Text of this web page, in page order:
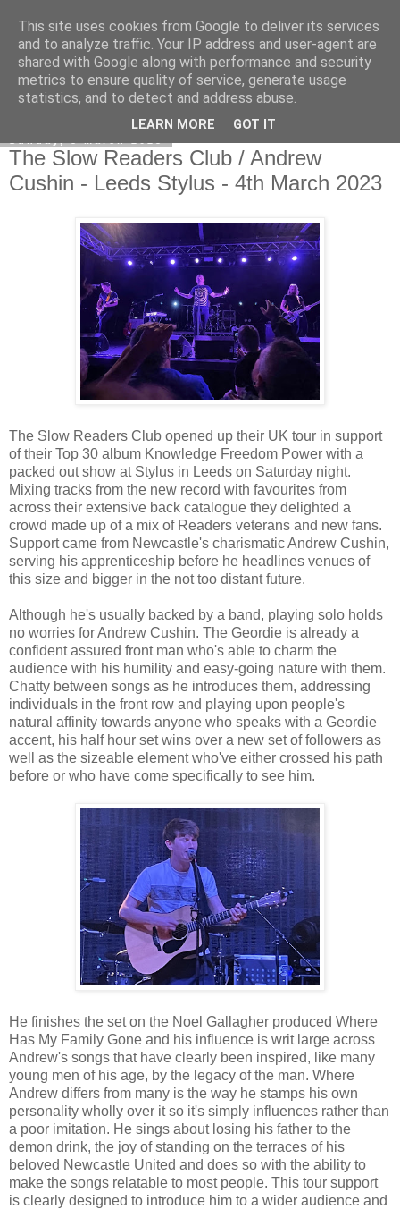
EVEN THE STARS
The Slow Readers Club / Andrew
Cushin - Leeds Stylus - 4th March 2023
The Slow Readers Club opened up their UK tour in support
of their Top 30 album Knowledge Freedom Power with a
packed out show at Stylus in Leeds on Saturday night.
Mixing tracks from the new record with favourites from
across their extensive back catalogue they delighted a
crowd made up of a mix of Readers veterans and new fans.
Support came from Newcastle's charismatic Andrew Cushin,
serving his apprenticeship before he headlines venues of
this size and bigger in the not too distant future.
Although he's usually backed by a band, playing solo holds
no worries for Andrew Cushin. The Geordie is already a
confident assured front man who's able to charm the
audience with his humility and easy-going nature with them.
Chatty between songs as he introduces them, addressing
individuals in the front row and playing upon people's
natural affinity towards anyone who speaks with a Geordie
accent, his half hour set wins over a new set of followers as
well as the sizeable element who've either crossed his path
before or who have come specifically to see him.
He finishes the set on the Noel Gallagher produced Where
Has My Family Gone and his influence is writ large across
Andrew's songs that have clearly been inspired, like many
young men of his age, by the legacy of the man. Where
Andrew differs from many is the way he stamps his own
personality wholly over it so it's simply influences rather than
a poor imitation. He sings about losing his father to the
demon drink, the joy of standing on the terraces of his
beloved Newcastle United and does so with the ability to
make the songs relatable to most people. This tour support
is clearly designed to introduce him to a wider audience and
This site uses cookies from Google to deliver its services
and to analyze traffic. Your IP address and user-agent are
shared with Google along with performance and security
metrics to ensure quality of service, generate usage
statistics, and to detect and address abuse.
LEARN MORE GOT IT